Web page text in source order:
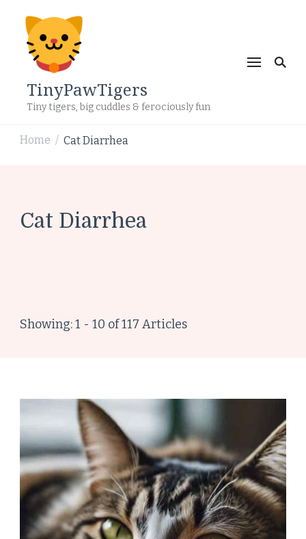
TinyPawTigers
Tiny tigers, big cuddles & ferociously fun
Home / Cat Diarrhea
Cat Diarrhea
Showing: 1 - 10 of 117 Articles